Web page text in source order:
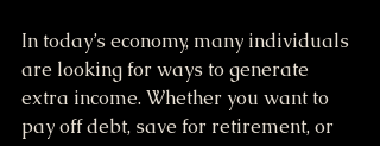
In today’s economy, many individuals
are looking for ways to generate
extra income. Whether you want to
pay off debt, save for retirement, or